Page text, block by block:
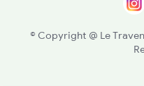
© Copyright @ Le